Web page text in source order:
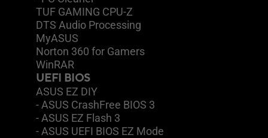
TUF GAMING CPU-Z
DTS Audio Processing
MyASUS
Norton 360 for Gamers
WinRAR
UEFI BIOS
ASUS EZ DIY
- ASUS CrashFree BIOS 3
- ASUS EZ Flash 3
- ASUS UEFI BIOS EZ Mode